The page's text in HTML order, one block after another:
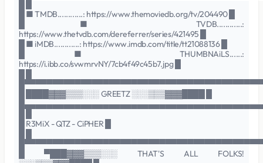
█ ■ TMDB............: https://www.themoviedb.org/tv/204490 █
█ ■ TVDB............:
https://www.thetvdb.com/dereferrer/series/421495 █
█ ■ iMDB............: https://www.imdb.com/title/tt21088136 █
█ ■ THUMBNAiLS......:
https://i.ibb.co/svwmrvNY/7cb4f49c45b7.jpg █
█ ████▓▓▓▒▒▒░░░ GREETZ ░░░▒▒▒▓▓▓████ █
█ R3MiX - QTZ - CiPHER █
█ ▀███▓▓▓▒▒▒░░░ THAT'S ALL FOLKS!